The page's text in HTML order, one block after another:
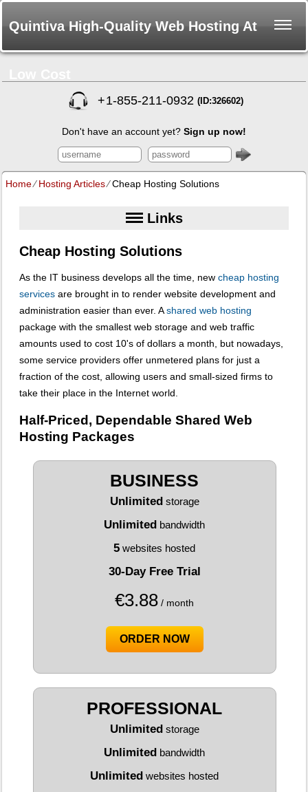
Quintiva High-Quality Web Hosting At
+1-855-211-0932 (ID:326602)
Don't have an account yet? Sign up now!
Home⁄Hosting Articles⁄Cheap Hosting Solutions
Links
Cheap Hosting Solutions
As the IT business develops all the time, new cheap hosting
services are brought in to render website development and
administration easier than ever. Ashared web hosting
package with the smallest web storage and web traffic
amounts used to cost 10's of dollars a month, but nowadays,
some service providers offer unmetered plans for just a
fraction of the cost, allowing users and small-sized firms to
take their place in the Internet world.
Half-Priced, Dependable Shared Web
Hosting Packages
BUSINESS
Unlimited storage
Unlimited bandwidth
5 websites hosted
30-Day Free Trial
€3.88 / month
ORDER NOW
PROFESSIONAL
Unlimited storage
Unlimited bandwidth
Unlimited websites hosted